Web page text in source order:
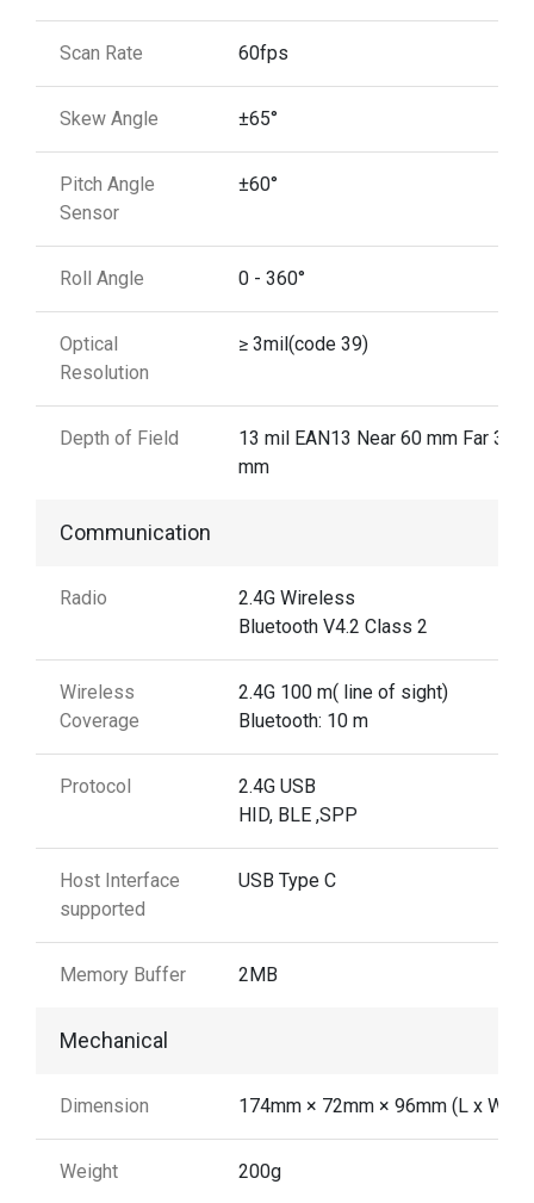
Scan Rate 60fps
Skew Angle ±65°
Pitch Angle
Sensor
±60°
Roll Angle 0 - 360°
Optical
Resolution
≥ 3mil(code 39)
Depth of Field
13 mil EAN13 Near 60 mm Far 310
mm
Communication
Radio
2.4G Wireless
Bluetooth V4.2 Class 2
Wireless
Coverage
2.4G 100 m( line of sight)
Bluetooth: 10 m
Protocol
2.4G USB
HID, BLE ,SPP
Host Interface
supported
USB Type C
Memory Buffer 2MB
Mechanical
Dimension 174mm × 72mm × 96mm (L x W x
Weight 200g